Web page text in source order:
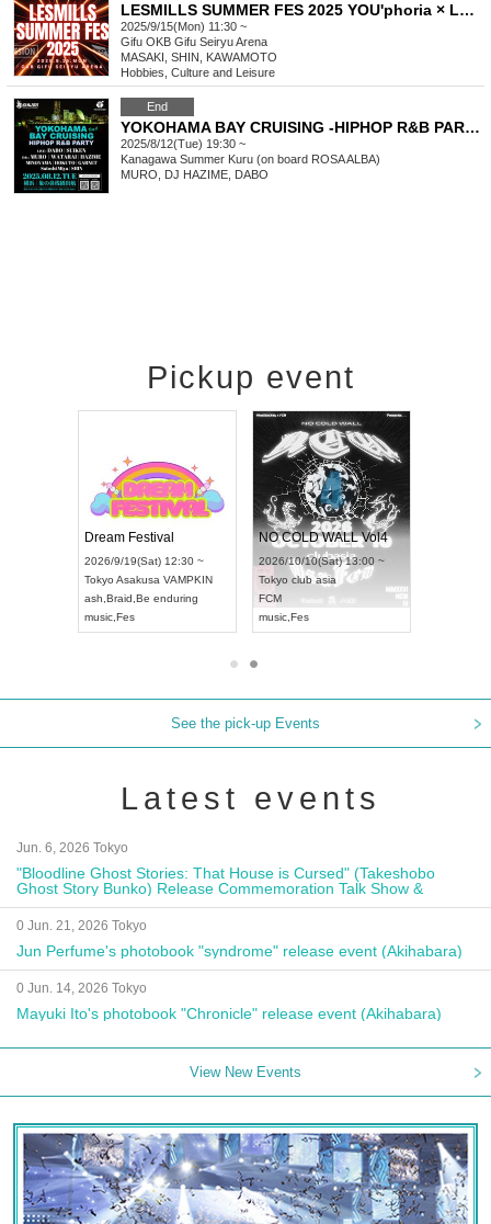
LESMILLS SUMMER FES 2025 YOU'phoria × LM MISSION
2025/9/15(Mon) 11:30 ~
Gifu OKB Gifu Seiryu Arena
MASAKI, SHIN, KAWAMOTO
Hobbies, Culture and Leisure
End
YOKOHAMA BAY CRUISING -HIPHOP R&B PARTY- Day2
2025/8/12(Tue) 19:30 ~
Kanagawa Summer Kuru (on board ROSA ALBA)
MURO, DJ HAZIME, DABO
Pickup event
Dream Festival
2026/9/19(Sat) 12:30 ~
TokyoAsakusa VAMPKIN
ash,Braid,Be enduring
music,Fes
NO COLD WALL Vol4
2026/10/10(Sat) 13:00 ~
Tokyo club asia
FCM
music,Fes
See the pick-up Events
Latest events
Jun. 6, 2026 Tokyo
"Bloodline Ghost Stories: That House is Cursed" (Takeshobo
Ghost Story Bunko) Release Commemoration Talk Show &
Autograph Session
0 Jun. 21, 2026 Tokyo
Jun Perfume's photobook "syndrome" release event (Akihabara)
0 Jun. 14, 2026 Tokyo
Mayuki Ito's photobook "Chronicle" release event (Akihabara)
View New Events